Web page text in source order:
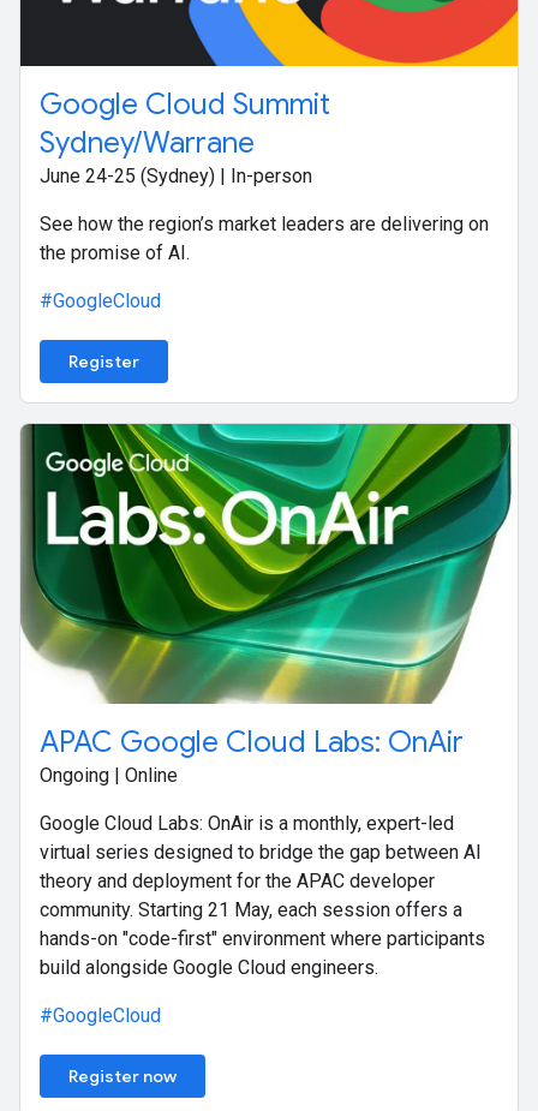
Google Cloud Summit
Sydney/Warrane
June 24-25 (Sydney) | In-person
See how the region’s market leaders are delivering on
the promise of AI.
#GoogleCloud
Register
APAC Google Cloud Labs: OnAir
Ongoing | Online
Google Cloud Labs: OnAir is a monthly, expert-led
virtual series designed to bridge the gap between AI
theory and deployment for the APAC developer
community. Starting 21 May, each session offers a
hands-on "code-first" environment where participants
build alongside Google Cloud engineers.
#GoogleCloud
Register now